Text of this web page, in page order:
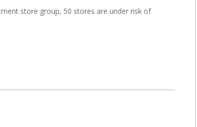
store group, 50 stores are under risk of